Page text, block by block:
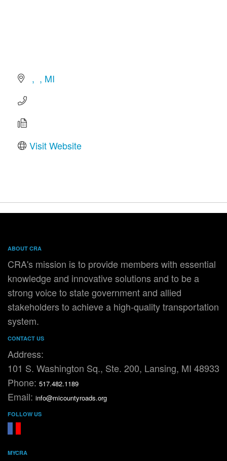
MI
Visit Website
ABOUT CRA
CRA's mission is to provide members with essential
knowledge and innovative solutions and to be a
strong voice to state government and allied
stakeholders to achieve a high-quality transportation
system.
CONTACT US
Address:
101 S. Washington Sq., Ste. 200, Lansing, MI 48933
Phone: 517.482.1189
Email: info@micountyroads.org
FOLLOW US
MYCRA